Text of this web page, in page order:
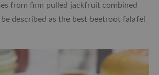
from firm pulled jackfruit combined
described as the best beetroot falafel